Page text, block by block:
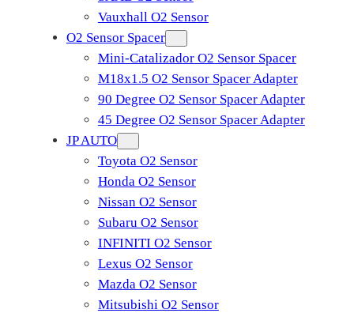
Vauxhall O2 Sensor
O2 Sensor Spacer
Mini-Catalizador O2 Sensor Spacer
M18x1.5 O2 Sensor Spacer Adapter
90 Degree O2 Sensor Spacer Adapter
45 Degree O2 Sensor Spacer Adapter
JP AUTO
Toyota O2 Sensor
Honda O2 Sensor
Nissan O2 Sensor
Subaru O2 Sensor
INFINITI O2 Sensor
Lexus O2 Sensor
Mazda O2 Sensor
Mitsubishi O2 Sensor